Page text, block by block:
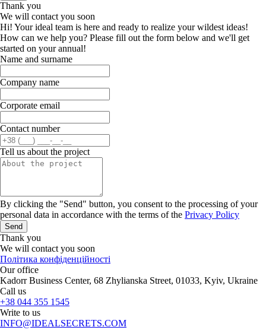
Thank you
We will contact you soon
Hi! Your ideal team is here and ready to realize your wildest ideas!
How can we help you? Please fill out the form below and we'll get
started on your annual!
Name and surname
Company name
Corporate email
Contact number
Tell us about the project
By clicking the "Send" button, you consent to the processing of your
personal data in accordance with the terms of the Privacy Policy
Send
Thank you
We will contact you soon
Політика конфіденційності
Our office
Kadorr Business Center, 68 Zhylianska Street, 01033, Kyiv, Ukraine
Call us
+38 044 355 1545
Write to us
INFO@IDEALSECRETS.COM